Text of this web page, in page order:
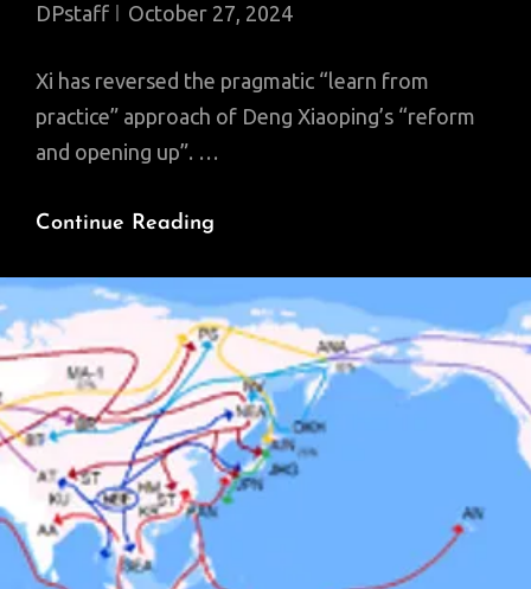
DPstaff October 27, 2024
Xi has reversed the pragmatic “learn from
practice” approach of Deng Xiaoping’s “reform
and opening up”. …
Continue Reading
The
‘Dao’:
“Xi
Jinping
Thought”